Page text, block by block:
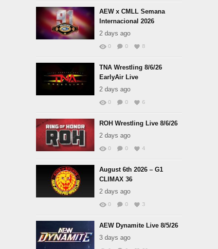
AEW x CMLL Semana
Internacional 2026
2 days ago
0 0 8
TNA Wrestling 8/6/26
EarlyAir Live
2 days ago
0 0 6
ROH Wrestling Live 8/6/26
2 days ago
0 0 4
August 6th 2026 – G1
CLIMAX 36
2 days ago
0 0 3
AEW Dynamite Live 8/5/26
3 days ago